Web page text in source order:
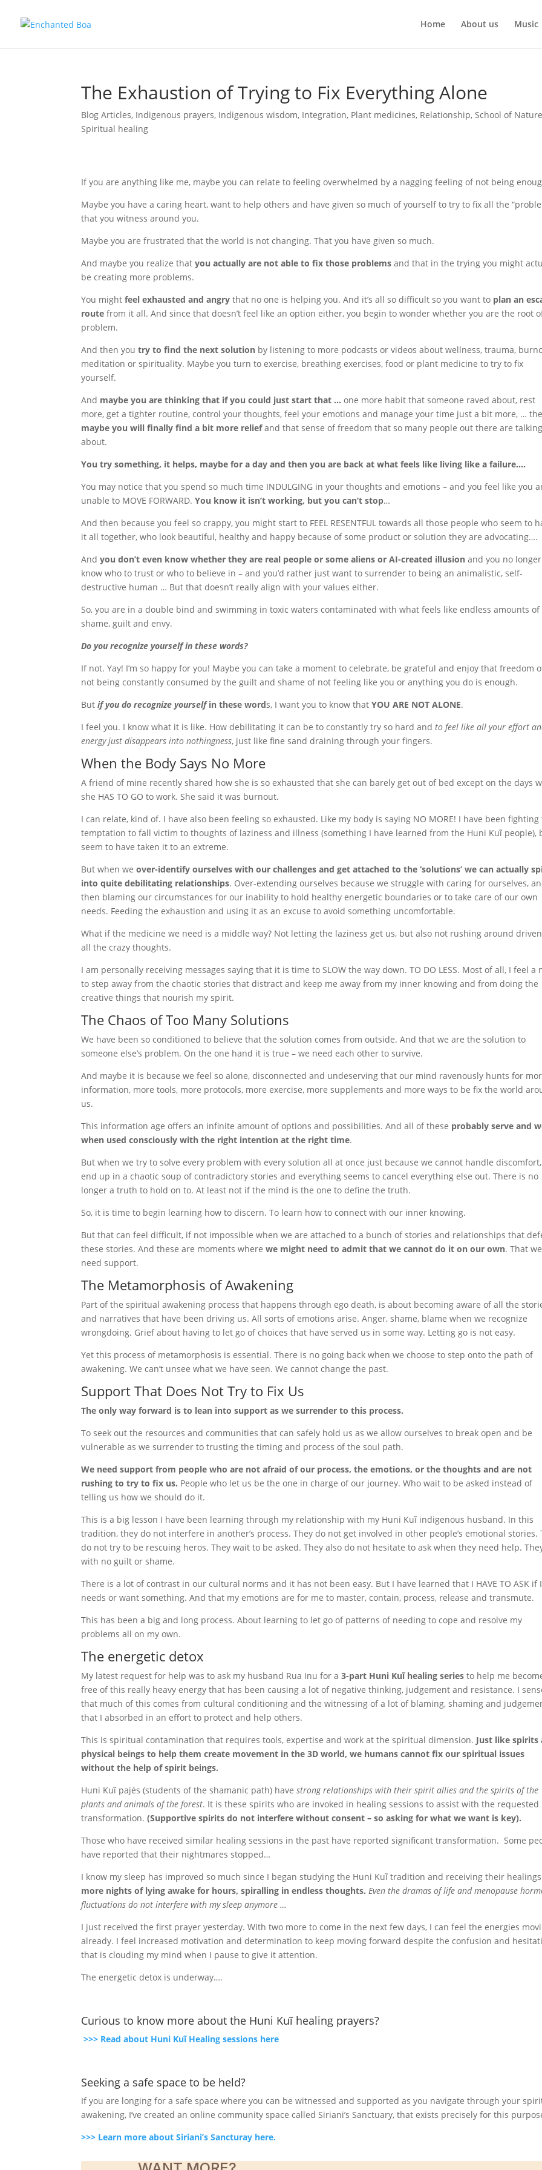
Home About us Music
The Exhaustion of Trying to Fix Everything Alone
Blog Articles, Indigenous prayers, Indigenous wisdom, Integration, Plant medicines, Relationship,School of
Spiritual healing
If you are anything like me, maybe you can relate to feeling overwhelmed by a nagging feeling of not being
Maybe you have a caring heart, want to help others and have given so much of yourself to try to fix all the
that you witness around you.
Maybe you are frustrated that the world is not changing. That you have given so much.
And maybe you realize thatyou actually are not able to fix those problems and that in the trying you might
be creating more problems.
You mightfeel exhausted and angry that no one is helping you. And it’s all so difficult so you want to plan an
route from it all. And since that doesn’t feel like an option either, you begin to wonder whether you are the root
problem.
And then youtry to find the next solution by listening to more podcasts or videos about wellness, trauma,
meditation or spirituality. Maybe you turn to exercise, breathing exercises, food or plant medicine to try to fix
yourself.
And maybe you are thinking that if you could just start that … one more habit that someone raved about, rest
more, get a tighter routine, control your thoughts, feel your emotions and manage your time just a bit more, …
maybe you will finally find a bit more reliefand that sense of freedom that so many people out there are talking
about.
You try something, it helps, maybe for a day and then you are back at what feels like living like a failure….
You may notice that you spend so much time INDULGING in your thoughts and emotions – and you feel like you
unable to MOVE FORWARD.You know it isn’t working, but you can’t stop…
And then because you feel so crappy, you might start to FEEL RESENTFUL towards all those people who seem to
it all together, who look beautiful, healthy and happy because of some product or solution they are advocating….
Andyou don’t even know whether they are real people or some aliens or AI-created illusion and you no longer
know who to trust or who to believe in – and you’d rather just want to surrender to being an animalistic, self-
destructive human … But that doesn’t really align with your values either.
So, you are in a double bind and swimming in toxic waters contaminated with what feels like endless amounts of
shame, guilt and envy.
Do you recognize yourself in these words?
If not. Yay! I’m so happy for you! Maybe you can take a moment to celebrate, be grateful and enjoy that freedom
not being constantly consumed by the guilt and shame of not feeling like you or anything you do is enough.
Butif you do recognize yourselfin these words, I want you to know thatYOU ARE NOT ALONE.
I feel you. I know what it is like. How debilitating it can be to constantly try so hard andto feel like all your effort
energy just disappears into nothingness, just like fine sand draining through your fingers.
When the Body Says No More
A friend of mine recently shared how she is so exhausted that she can barely get out of bed except on the days
she HAS TO GO to work. She said it was burnout.
I can relate, kind of. I have also been feeling so exhausted. Like my body is saying NO MORE! I have been fighting
temptation to fall victim to thoughts of laziness and illness (something I have learned from the Huni Kuĩ people),
seem to have taken it to an extreme.
But when weover-identify ourselves with our challenges and get attached to the ‘solutions’ we can actually
into quite debilitating relationships. Over-extending ourselves because we struggle with caring for ourselves,
then blaming our circumstances for our inability to hold healthy energetic boundaries or to take care of our own
needs. Feeding the exhaustion and using it as an excuse to avoid something uncomfortable.
What if the medicine we need is a middle way? Not letting the laziness get us, but also not rushing around
all the crazy thoughts.
I am personally receiving messages saying that it is time to SLOW the way down. TO DO LESS. Most of all, I feel a
to step away from the chaotic stories that distract and keep me away from my inner knowing and from doing the
creative things that nourish my spirit.
The Chaos of Too Many Solutions
We have been so conditioned to believe that the solution comes from outside. And that we are the solution to
someone else’s problem. On the one hand it is true – we need each other to survive.
And maybe it is because we feel so alone, disconnected and undeserving that our mind ravenously hunts for
information, more tools, more protocols, more exercise, more supplements and more ways to be fix the world
us.
This information age offers an infinite amount of options and possibilities. And all of these probably serve and
when used consciously with the right intention at the right time.
But when we try to solve every problem with every solution all at once just because we cannot handle
end up in a chaotic soup of contradictory stories and everything seems to cancel everything else out. There is no
longer a truth to hold on to. At least not if the mind is the one to define the truth.
So, it is time to begin learning how to discern. To learn how to connect with our inner knowing.
But that can feel difficult, if not impossible when we are attached to a bunch of stories and relationships that
these stories. And these are moments where we might need to admit that we cannot do it on our own. That we
need support.
The Metamorphosis of Awakening
Part of the spiritual awakening process that happens through ego death, is about becoming aware of all the
and narratives that have been driving us. All sorts of emotions arise. Anger, shame, blame when we recognize
wrongdoing. Grief about having to let go of choices that have served us in some way. Letting go is not easy.
Yet this process of metamorphosis is essential. There is no going back when we choose to step onto the path of
awakening. We can’t unsee what we have seen. We cannot change the past.
Support That Does Not Try to Fix Us
The only way forward is to lean into support as we surrender to this process.
To seek out the resources and communities that can safely hold us as we allow ourselves to break open and be
vulnerable as we surrender to trusting the timing and process of the soul path.
We need support from people who are not afraid of our process, the emotions, or the thoughts and are not
rushing to try to fix us. People who let us be the one in charge of our journey. Who wait to be asked instead of
telling us how we should do it.
This is a big lesson I have been learning through my relationship with my Huni Kuĩ indigenous husband. In this
tradition, they do not interfere in another’s process. They do not get involved in other people’s emotional stories.
do not try to be rescuing heros. They wait to be asked. They also do not hesitate to ask when they need help.
with no guilt or shame.
There is a lot of contrast in our cultural norms and it has not been easy. But I have learned that I HAVE TO ASK if I
needs or want something. And that my emotions are for me to master, contain, process, release and transmute.
This has been a big and long process. About learning to let go of patterns of needing to cope and resolve my
problems all on my own.
The energetic detox
My latest request for help was to ask my husband Rua Inu for a3-part Huni Kuĩ healing series to help me
free of this really heavy energy that has been causing a lot of negative thinking, judgement and resistance. I
that much of this comes from cultural conditioning and the witnessing of a lot of blaming, shaming and
that I absorbed in an effort to protect and help others.
This is spiritual contamination that requires tools, expertise and work at the spiritual dimension. Just like spirits
physical beings to help them create movement in the 3D world, we humans cannot fix our spiritual issues
without the help of spirit beings.
Huni Kuĩ pajés (students of the shamanic path) havestrong relationships with their spirit allies and the spirits of the
plants and animals of the forest. It is these spirits who are invoked in healing sessions to assist with the requested
transformation.(Supportive spirits do not interfere without consent – so asking for what we want is key).
Those who have received similar healing sessions in the past have reported significant transformation. Some
have reported that their nightmares stopped…
I know my sleep has improved so much since I began studying the Huni Kuĩ tradition and receiving their
more nights of lying awake for hours, spiralling in endless thoughts. Even the dramas of life and menopause
fluctuations do not interfere with my sleep anymore …
I just received the first prayer yesterday. With two more to come in the next few days, I can feel the energies
already. I feel increased motivation and determination to keep moving forward despite the confusion and
that is clouding my mind when I pause to give it attention.
The energetic detox is underway….
Curious to know more about the Huni Kuĩ healing prayers?
>>> Read about Huni Kuĩ Healing sessions here
Seeking a safe space to be held?
If you are longing for a safe space where you can be witnessed and supported as you navigate through your
awakening, I’ve created an online community space called Siriani’s Sanctuary, that exists precisely for this
>>> Learn more about Siriani’s Sancturay here.